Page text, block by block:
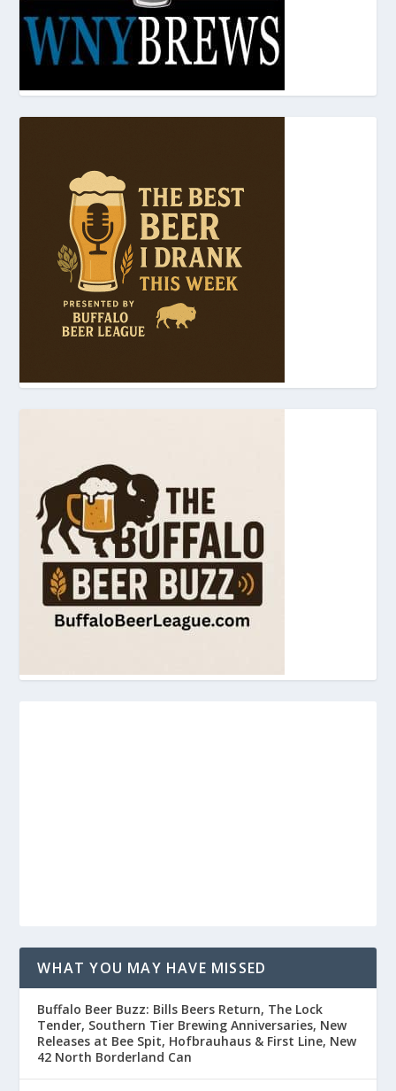
WHAT YOU MAY HAVE MISSED
Buffalo Beer Buzz: Bills Beers Return, The Lock
Tender, Southern Tier Brewing Anniversaries, New
Releases at Bee Spit, Hofbrauhaus & First Line, New
42 North Borderland Can